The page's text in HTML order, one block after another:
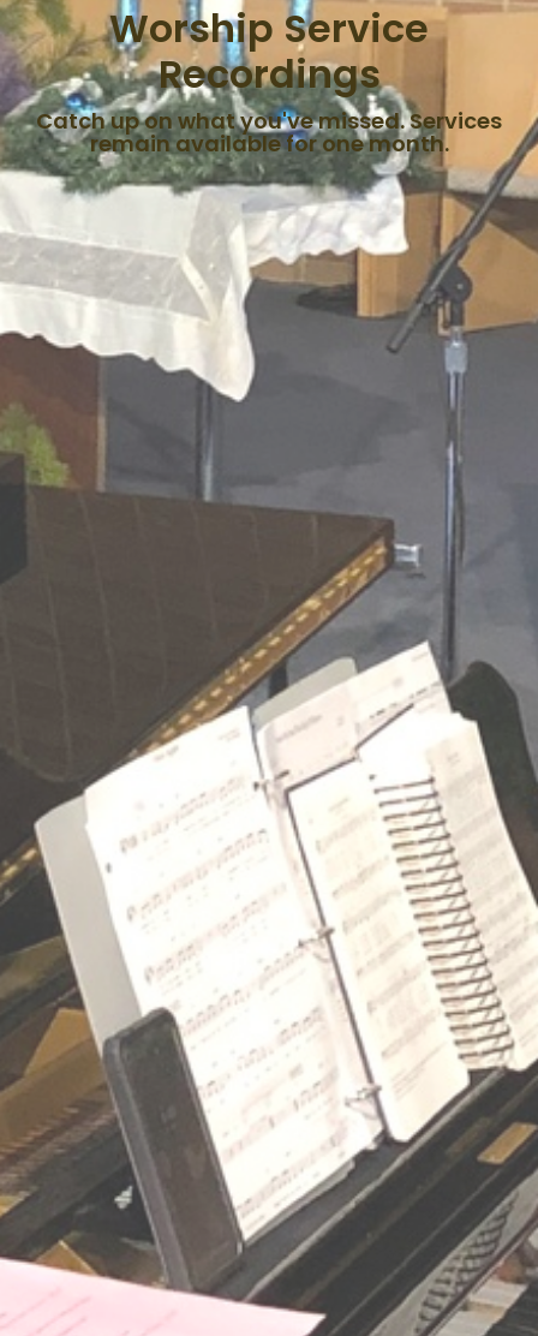
Worship Service
Recordings
Catch up on what you've missed. Services
remain available for one month.